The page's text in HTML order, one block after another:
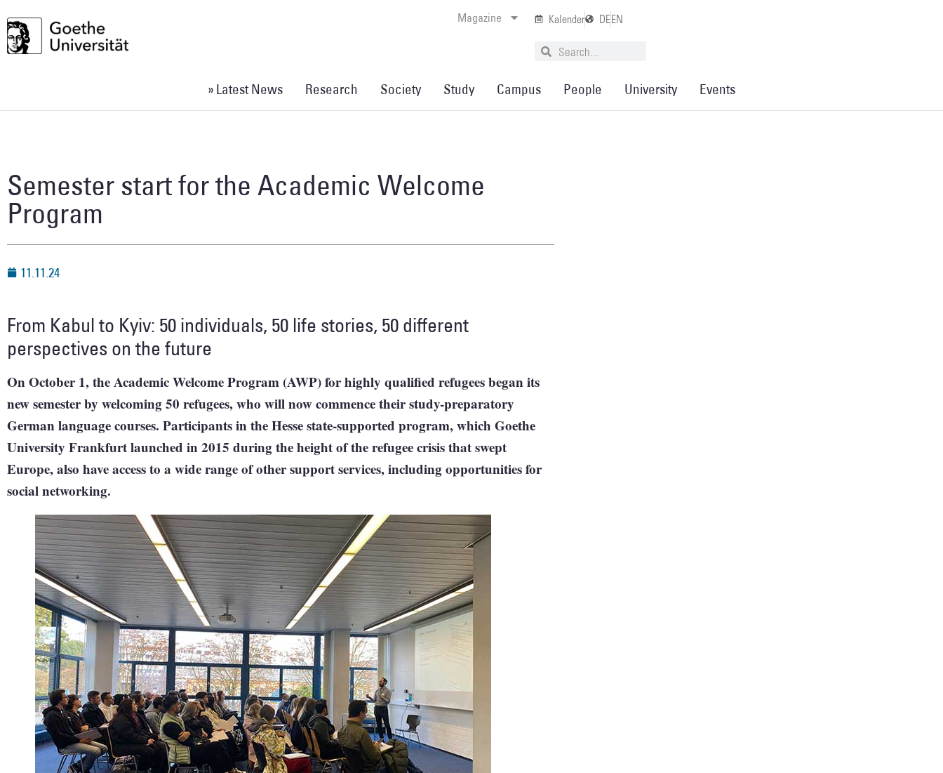
Magazine Kalender DEEN
» Latest News Research Society Study Campus People University Events
Semester start for the Academic Welcome
Program
11.11.24
From Kabul to Kyiv: 50 individuals, 50 life stories, 50 different
perspectives on the future
On October 1, the Academic Welcome Program (AWP) for highly qualified refugees began its
new semester by welcoming 50 refugees, who will now commence their study-preparatory
German language courses. Participants in the Hesse state-supported program, which Goethe
University Frankfurt launched in 2015 during the height of the refugee crisis that swept
Europe, also have access to a wide range of other support services, including opportunities for
social networking.